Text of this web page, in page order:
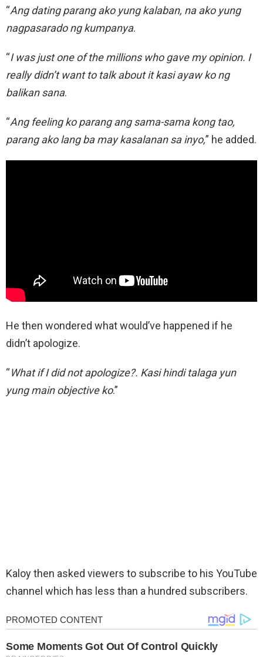
“Ang dating parang ako yung kalaban, na ako yung
nagpasarado ng kumpanya.
“I was just one of the millions who gave my opinion. I
really didn’t want to talk about it kasi ayaw ko ng
balikan sana.
“Ang feeling ko parang ang sama-sama kong tao,
parang ako lang ba may kasalanan sa inyo,” he added.
He then wondered what would’ve happened if he
didn’t apologize.
“What if I did not apologize?. Kasi hindi talaga yun
yung main objective ko.”
Kaloy then asked viewers to subscribe to his YouTube
channel which has less than a hundred subscribers.